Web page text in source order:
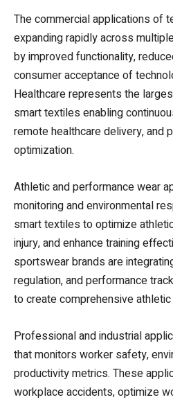
The commercial applications of
expanding rapidly across
by improved functionality,
consumer acceptance of
Healthcare represents the
smart textiles enabling
remote healthcare delivery, and
optimization.
Athletic and performance wear
monitoring and environmental
smart textiles to optimize
injury, and enhance training
sportswear brands are
regulation, and performance
to create comprehensive
Professional and industrial
that monitors worker safety,
productivity metrics. These
workplace accidents, optimize